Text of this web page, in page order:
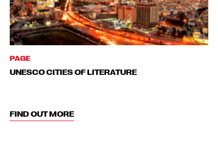
PAGE
UNESCO CITIES OF LITERATURE
FIND OUT MORE